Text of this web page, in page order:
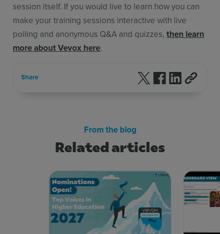
session itself. If you would live to learn how you can
make your training sessions interactive with live
polling and anonymous Q&A and quizzes,then learn
more about Vevox here.
Share Follow us on X
Follow us on
Follow us
Related articles
From the blog